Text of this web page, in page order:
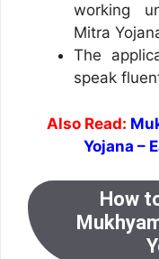
working
Mitra
The
speak
Also Read:
Yojana –
How